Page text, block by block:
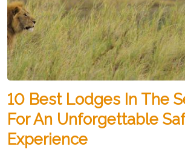
10 Best Lodges In The
For An Unforgettable
Experience